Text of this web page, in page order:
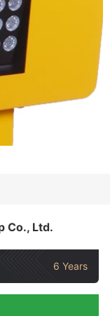
Co., Ltd.
6 Years